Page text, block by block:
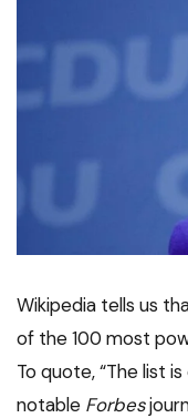
Wikipedia tells us
of the 100 most
To quote, “The list
notable Forbes